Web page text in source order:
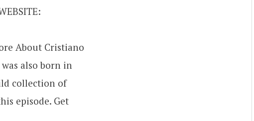
About Cristiano
also born in
collection of
episode. Get